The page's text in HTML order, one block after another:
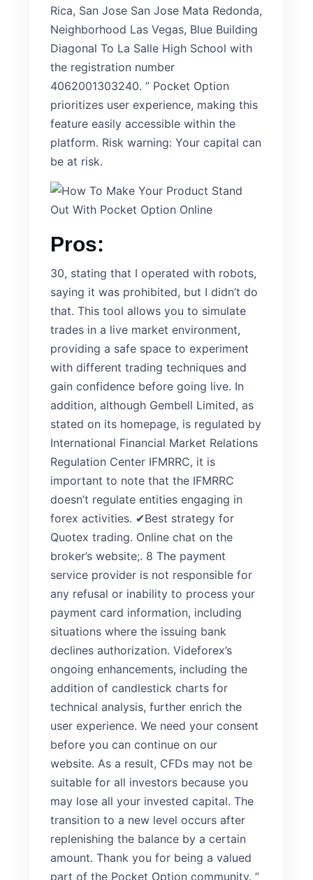
Rica, San Jose San Jose Mata Redonda,
Neighborhood Las Vegas, Blue Building
Diagonal To La Salle High School with
the registration number
4062001303240. ” Pocket Option
prioritizes user experience, making this
feature easily accessible within the
platform. Risk warning: Your capital can
be at risk.
Pros:
30, stating that I operated with robots,
saying it was prohibited, but I didn’t do
that. This tool allows you to simulate
trades in a live market environment,
providing a safe space to experiment
with different trading techniques and
gain confidence before going live. In
addition, although Gembell Limited, as
stated on its homepage, is regulated by
International Financial Market Relations
Regulation Center IFMRRC, it is
important to note that the IFMRRC
doesn’t regulate entities engaging in
forex activities. ✔Best strategy for
Quotex trading. Online chat on the
broker’s website;. 8 The payment
service provider is not responsible for
any refusal or inability to process your
payment card information, including
situations where the issuing bank
declines authorization. Videforex’s
ongoing enhancements, including the
addition of candlestick charts for
technical analysis, further enrich the
user experience. We need your consent
before you can continue on our
website. As a result, CFDs may not be
suitable for all investors because you
may lose all your invested capital. The
transition to a new level occurs after
replenishing the balance by a certain
amount. Thank you for being a valued
part of the Pocket Option community. ”